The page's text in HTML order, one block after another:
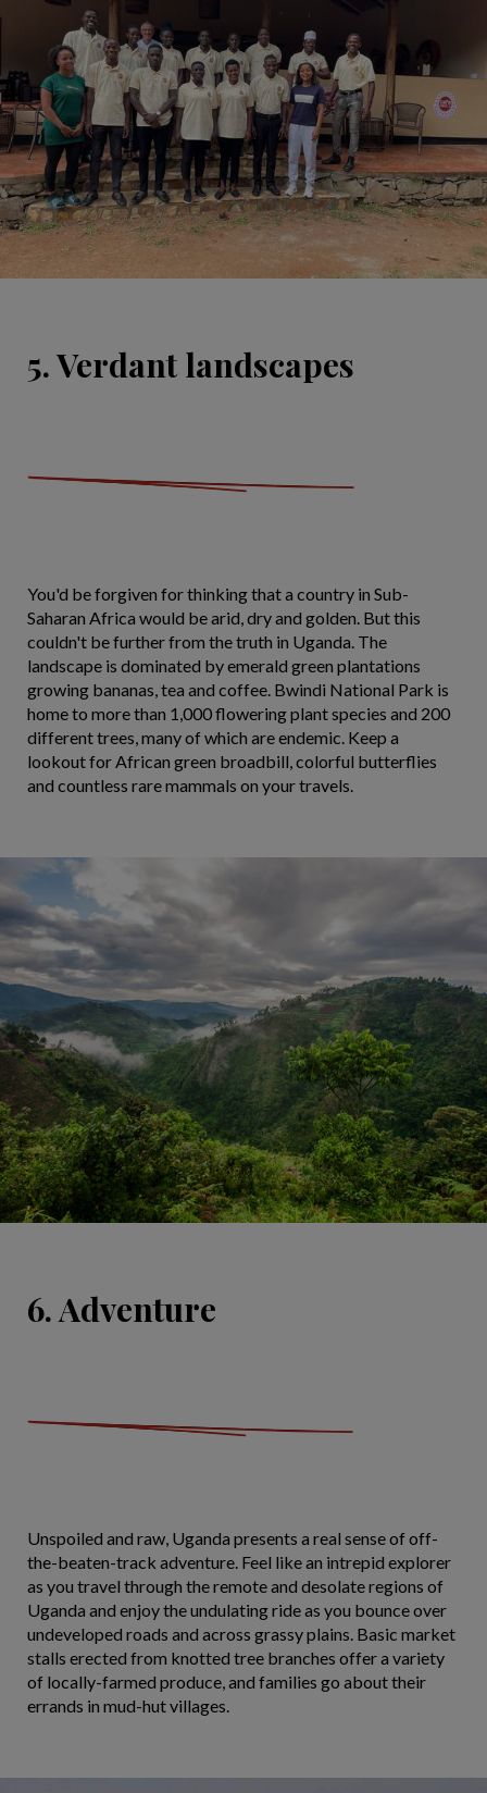
5. Verdant landscapes
You'd be forgiven for thinking that a country in Sub-
Saharan Africa would be arid, dry and golden. But this
couldn't be further from the truth in Uganda. The
landscape is dominated by emerald green plantations
growing bananas, tea and coffee. Bwindi National Park is
home to more than 1,000 flowering plant species and 200
different trees, many of which are endemic. Keep a
lookout for African green broadbill, colorful butterflies
and countless rare mammals on your travels.
6. Adventure
Unspoiled and raw, Uganda presents a real sense of off-
the-beaten-track adventure. Feel like an intrepid explorer
as you travel through the remote and desolate regions of
Uganda and enjoy the undulating ride as you bounce over
undeveloped roads and across grassy plains. Basic market
stalls erected from knotted tree branches offer a variety
of locally-farmed produce, and families go about their
errands in mud-hut villages.